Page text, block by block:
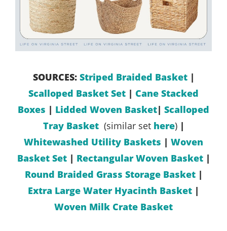
SOURCES: Striped Braided Basket|
Scalloped Basket Set | Cane Stacked
Boxes | Lidded Woven Basket| Scalloped
Tray Basket (similar set here)|
Whitewashed Utility Baskets | Woven
Basket Set| Rectangular Woven Basket|
Round Braided Grass Storage Basket|
Extra Large Water Hyacinth Basket |
Woven Milk Crate Basket